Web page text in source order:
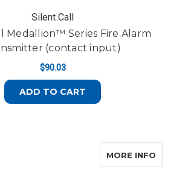
Silent Call
Medallion™ Series Fire Alarm
(contact input)
$90.03
ADD TO CART
MORE INFOABOUT